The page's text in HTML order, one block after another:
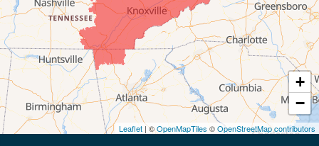
+
−
Leaflet | ©OpenMapTiles ©OpenStreetMap contributors
Coalmont
Cookeville
Crawford
Dunlap